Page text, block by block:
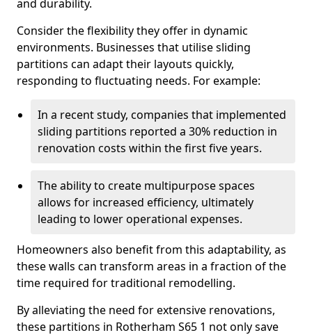
and durability.
Consider the flexibility they offer in dynamic
environments. Businesses that utilise sliding
partitions can adapt their layouts quickly,
responding to fluctuating needs. For example:
In a recent study, companies that implemented
sliding partitions reported a 30% reduction in
renovation costs within the first five years.
The ability to create multipurpose spaces
allows for increased efficiency, ultimately
leading to lower operational expenses.
Homeowners also benefit from this adaptability, as
these walls can transform areas in a fraction of the
time required for traditional remodelling.
By alleviating the need for extensive renovations,
these partitions in Rotherham S65 1 not only save